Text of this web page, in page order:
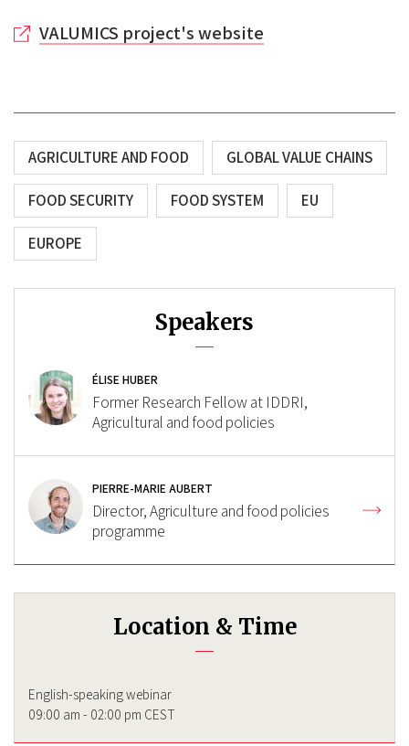
VALUMICS project's website
AGRICULTURE AND FOOD GLOBAL VALUE CHAINS
FOOD SECURITY FOOD SYSTEM EU
EUROPE
Speakers
ÉLISE HUBER
Former Research Fellow at IDDRI,
Agricultural and food policies
PIERRE-MARIE AUBERT
Director, Agriculture and food policies
programme
Location & Time
English-speaking webinar
09:00 am - 02:00 pm CEST